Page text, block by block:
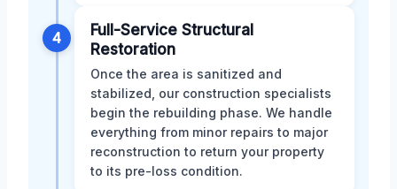
4
Full-Service Structural
Restoration
Once the area is sanitized and
stabilized, our construction specialists
begin the rebuilding phase. We handle
everything from minor repairs to major
reconstruction to return your property
to its pre-loss condition.